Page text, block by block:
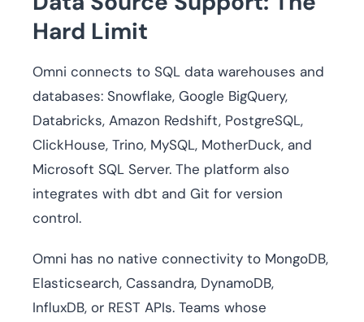
Hard Limit
Omni connects to SQL data warehouses and
databases: Snowflake, Google BigQuery,
Databricks, Amazon Redshift, PostgreSQL,
ClickHouse, Trino, MySQL, MotherDuck, and
Microsoft SQL Server. The platform also
integrates with dbt and Git for version
control.
Omni has no native connectivity to MongoDB,
Elasticsearch, Cassandra, DynamoDB,
InfluxDB, or REST APIs. Teams whose